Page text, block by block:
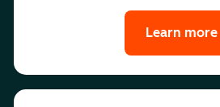
Learn more